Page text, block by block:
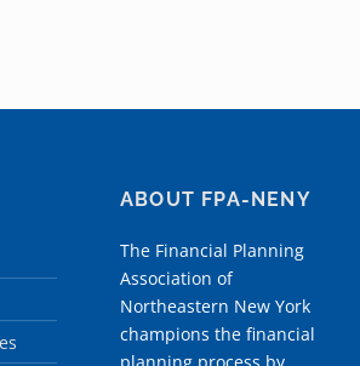
ABOUT FPA-NENY
The Financial Planning
Association of
Northeastern New York
champions the financial